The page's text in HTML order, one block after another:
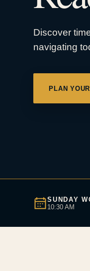
Discover
navigating
PLAN
SUNDAY
10:30 AM